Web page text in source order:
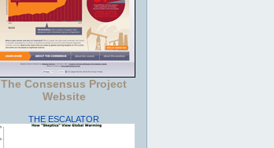
The Consensus Project
Website
THE ESCALATOR